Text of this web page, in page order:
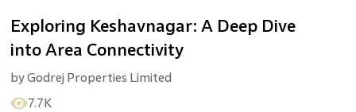
Exploring Keshavnagar: A Deep Dive
into Area Connectivity
byGodrej Properties Limited
7.7K